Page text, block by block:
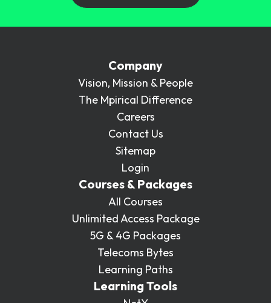
Company
Vision, Mission & People
The Mpirical Difference
Careers
Contact Us
Sitemap
Login
Courses & Packages
All Courses
Unlimited Access Package
5G & 4G Packages
Telecoms Bytes
Learning Paths
Learning Tools